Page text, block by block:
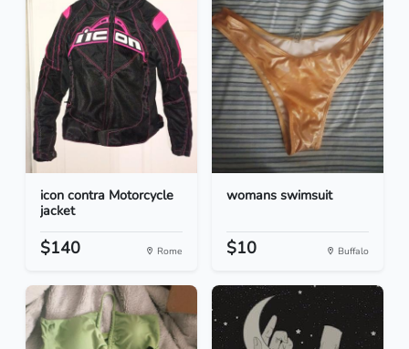
icon contra Motorcycle
jacket
$140 Rome
womans swimsuit
$10 Buffalo